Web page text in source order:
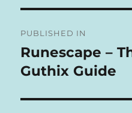
T
R
A
T
navigation
PUBLISHED IN
Runescape –
Guthix Guide